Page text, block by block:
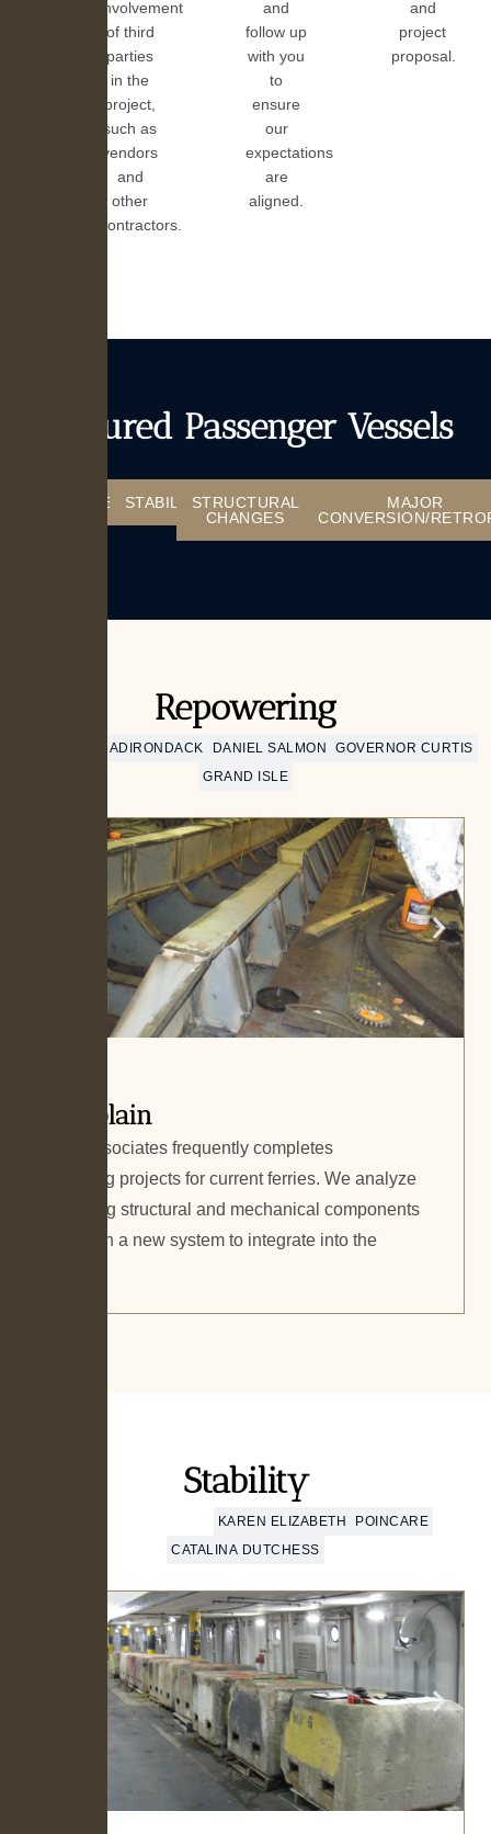
involvement
of third
parties
in the
project,
such as
vendors
and
other
contractors.
and
follow up
with you
to
ensure
our
expectations
are
aligned.
and
project
proposal.
Featured Passenger Vessels
REPOWERINGSTABILITYSTRUCTURAL
CHANGES
MAJOR
CONVERSION/
Repowering
ADIRONDACK DANIEL SALMON
GOVERNOR CURTIS
GRAND ISLE
Champlain
Gilbert Associates frequently completes
repowering projects for current ferries. We analyze
the existing structural and mechanical components
and design a new system to integrate into the
Stability
KAREN ELIZABETH
POINCARE
CATALINA DUTCHESS